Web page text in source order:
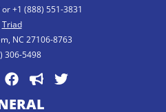
+1 (888) 551-3831
Triad
NC 27106-8763
306-5498